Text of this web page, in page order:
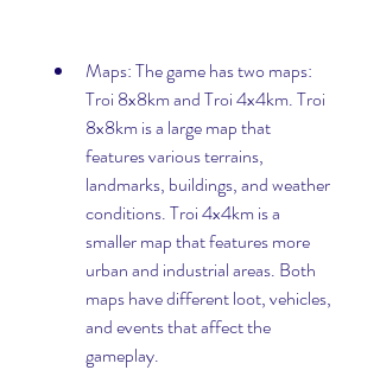
Maps: The game has two maps:
Troi 8x8km and Troi 4x4km. Troi
8x8km is a large map that
features various terrains,
landmarks, buildings, and weather
conditions. Troi 4x4km is a
smaller map that features more
urban and industrial areas. Both
maps have different loot, vehicles,
and events that affect the
gameplay.